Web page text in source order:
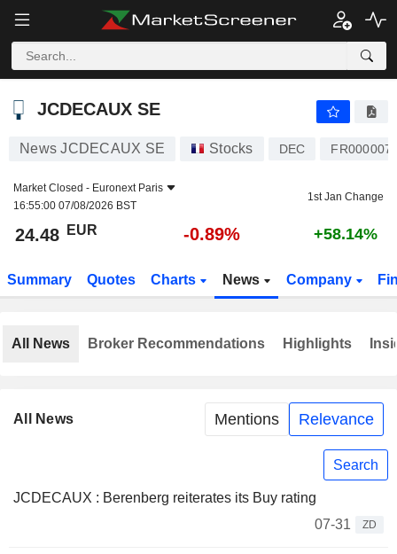
JCDECAUX SE
JCDECAUX SE
News JCDECAUX SE Stocks DEC
Market Closed - Euronext Paris
16:55:00 07/08/2026 BST
1st Jan Change
24.48 EUR -0.89% +58.14%
Summary Quotes Charts News Company
All News Mentions Relevance
Search
JCDECAUX : Berenberg reiterates its Buy rating
07-31
ZD
All News Broker Recommendations Highlights